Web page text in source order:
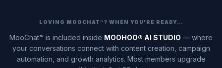
LOVING MOOCHAT™? WHEN YOU'RE READY…
MooChat™ is included inside MOOHOO® AI STUDIO — where
your conversations connect with content creation, campaign
automation, and growth analytics. Most members upgrade